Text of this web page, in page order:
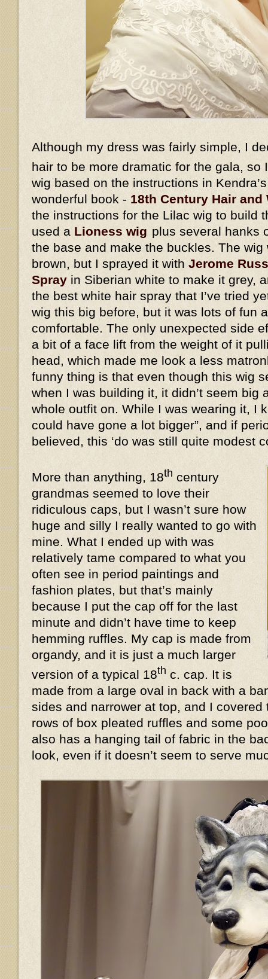
Although my dress was fairly simple, I
hair to be more dramatic for the gala, so
wig based on the instructions in Kendra’s
wonderful book - 18th Century Hair and
the instructions for the Lilac wig to build
used a Lioness wig plus several hanks
the base and make the buckles. The
brown, but I sprayed it with Jerome
Spray in Siberian white to make it grey,
the best white hair spray that I’ve tried
wig this big before, but it was lots of fun
comfortable. The only unexpected side
a bit of a face lift from the weight of it
head, which made me look a less
funny thing is that even though this wig
when I was building it, it didn’t seem big
whole outfit on. While I was wearing it, I
could have gone a lot bigger”, and if
believed, this ‘do was still quite modest
More than anything, 18th century
grandmas seemed to love their
ridiculous caps, but I wasn’t sure how
huge and silly I really wanted to go with
mine. What I ended up with was
relatively tame compared to what you
often see in period paintings and
fashion plates, but that’s mainly
because I put the cap off for the last
minute and didn’t have time to keep
hemming ruffles. My cap is made from
organdy, and it is just a much larger
version of a typical 18th c. cap. It is
made from a large oval in back with a
sides and narrower at top, and I covered
rows of box pleated ruffles and some
also has a hanging tail of fabric in the
look, even if it doesn’t seem to serve